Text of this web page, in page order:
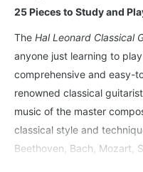
25 Pieces to Study and
The Hal Leonard Classical
anyone just learning to
comprehensive and easy-
renowned classical
music of the master
classical style and
Beethoven, Bach, Mozart,